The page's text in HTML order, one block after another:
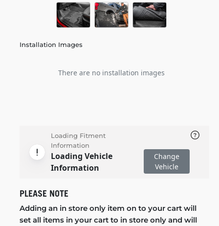
Installation Images
There are no installation images
Loading Fitment
Information
Loading Vehicle
Information
Change
Vehicle
PLEASE NOTE
Adding an in store only item on to your cart will
set all items in your cart to in store only and will